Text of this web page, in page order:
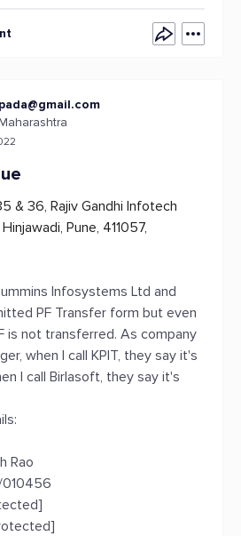
& 36, Rajiv Gandhi Infotech
Pune, 411057,
Infosystems Ltd and
PF Transfer form but even
is not transferred. As company
when I call KPIT, they say it's
I call Birlasoft, they say it's
Rao
010456